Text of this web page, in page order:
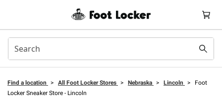
Find a location > All Foot Locker Stores > Nebraska > Lincoln >
Foot
Locker Sneaker Store - Lincoln